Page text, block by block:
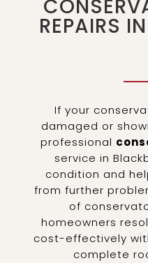
REPAIRS
If your
damaged or
professional
service in
condition and
from further
of
homeowners
cost-effectively
complete